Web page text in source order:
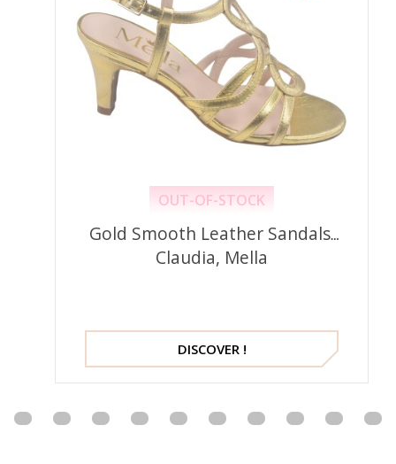
OUT-OF-STOCK
Gold Smooth Leather Sandals,
Claudia, Mella
DISCOVER !